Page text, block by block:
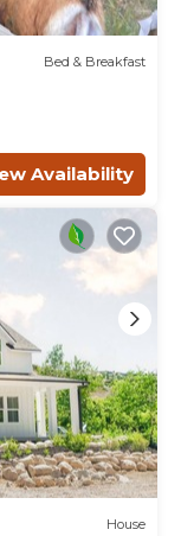
Bed & Breakfast
Availability
House